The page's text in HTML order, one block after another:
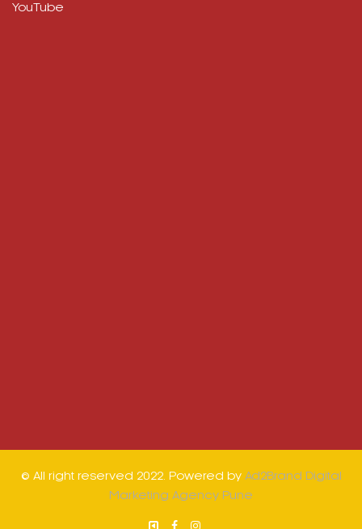
YouTube
© All right reserved 2022. Powered by Ad2Brand Digital
Marketing Agency Pune